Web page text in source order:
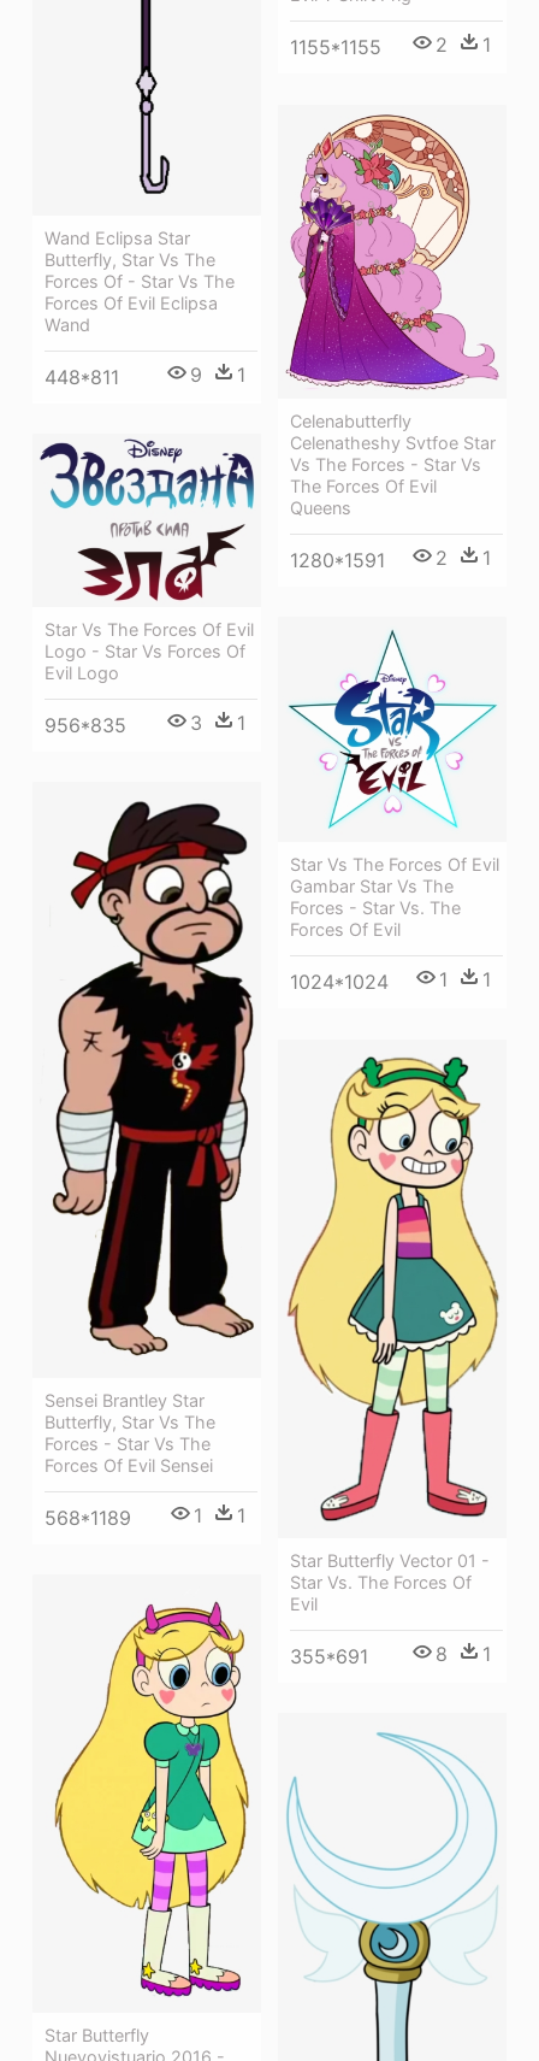
Wand Eclipsa Star
Butterfly, Star Vs The
Forces Of - Star Vs The
Forces Of Evil Eclipsa
Wand
448*811 9 1
1155*1155 2 1
Celenabutterfly
Celenatheshy Svtfoe Star
Vs The Forces - Star Vs
The Forces Of Evil
Queens
1280*1591 2 1
Star Vs The Forces Of Evil
Logo - Star Vs Forces Of
Evil Logo
956*835 3 1
Star Vs The Forces Of Evil
Gambar Star Vs The
Forces - Star Vs. The
Forces Of Evil
1024*1024 1 1
Sensei Brantley Star
Butterfly, Star Vs The
Forces - Star Vs The
Forces Of Evil Sensei
568*1189 1 1
Star Butterfly Vector 01 -
Star Vs. The Forces Of
Evil
355*691 8 1
Star Butterfly
Nuevovistuario 2016 -